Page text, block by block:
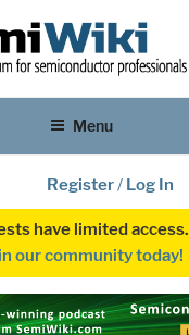
Menu
Register/ Log In
have limited access.
our community today!